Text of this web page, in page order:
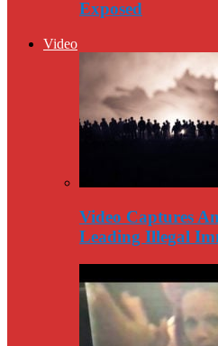
Exposed
Video
Video Captures
Leading Illegal